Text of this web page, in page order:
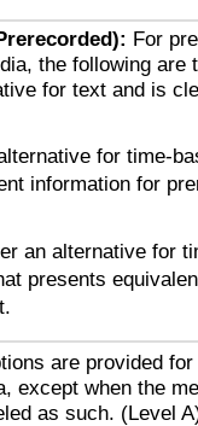
For
the following are
for text and is
for time-
information for
an alternative for
presents
are provided
except when the
as such. (Level